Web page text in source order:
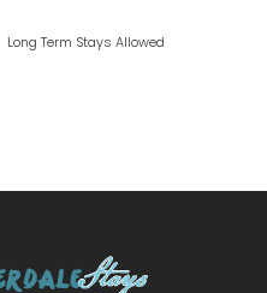
Long Term Stays Allowed